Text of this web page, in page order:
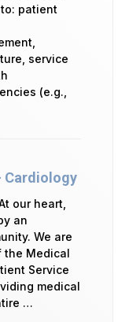
patient
service
(e.g.,
Cardiology
our heart,
an
We are
the Medical
Service
medical
…